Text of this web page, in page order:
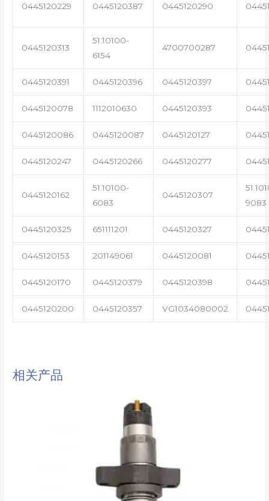
0445120229 0445120387 0445120290
0445120313
51.10100-
6154
4700700287
0445120391 0445120396 0445120397
0445120078 1112010630 0445120393
0445120086 0445120087 0445120127
0445120247 0445120266 0445120277
0445120162
51.10100-
6083
0445120307
9083
0445120325 651111201 0445120327
0445120153 201149061 0445120081
0445120170 0445120379 0445120398
0445120200 0445120357 VG1034080002
相关产品